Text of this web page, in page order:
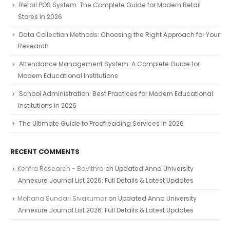
Retail POS System: The Complete Guide for Modern Retail
Stores in 2026
Data Collection Methods: Choosing the Right Approach for Your
Research
Attendance Management System: A Complete Guide for
Modern Educational Institutions
School Administration: Best Practices for Modern Educational
Institutions in 2026
The Ultimate Guide to Proofreading Services in 2026
RECENT COMMENTS
Kenfra Research - Bavithra on Updated Anna University
Annexure Journal List 2026: Full Details & Latest Updates
Mohana Sundari Sivakumar on Updated Anna University
Annexure Journal List 2026: Full Details & Latest Updates